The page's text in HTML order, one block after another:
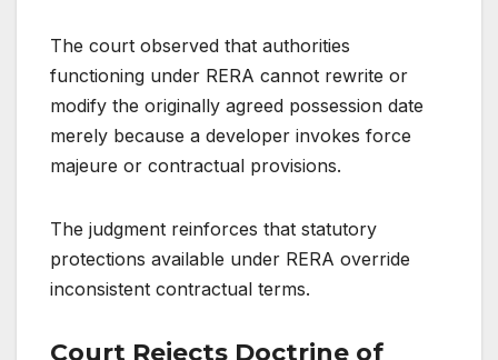
The court observed that authorities
functioning under RERA cannot rewrite or
modify the originally agreed possession date
merely because a developer invokes force
majeure or contractual provisions.
The judgment reinforces that statutory
protections available under RERA override
inconsistent contractual terms.
Court Rejects Doctrine of